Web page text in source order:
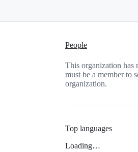
People
This organization has
must be a member to
organization.
Top languages
Loading…